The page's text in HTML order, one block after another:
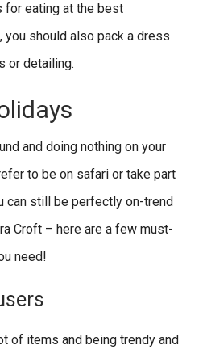
for eating at the best
you should also pack a dress
or detailing.
and doing nothing on your
to be on safari or take part
can still be perfectly on-trend
Croft – here are a few must-
need!
of items and being trendy and